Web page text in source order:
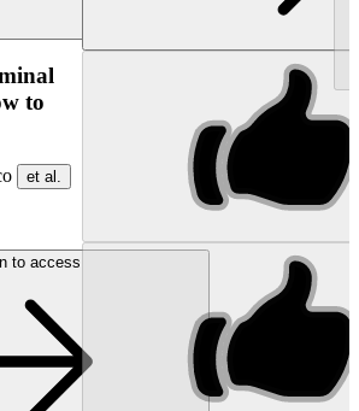
to
et al.
to access